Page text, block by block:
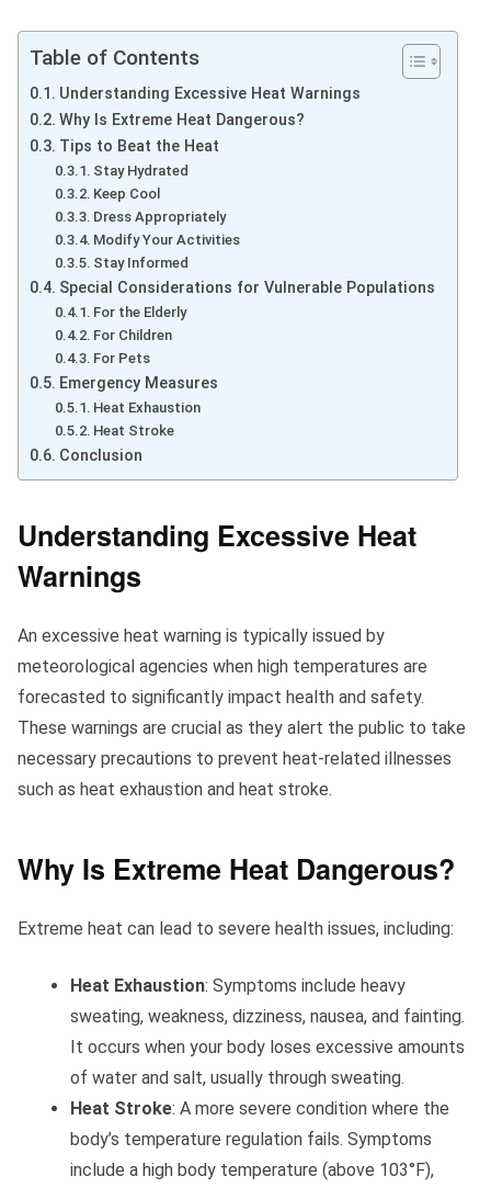
Table of Contents
Understanding Excessive Heat Warnings
Why Is Extreme Heat Dangerous?
Tips to Beat the Heat
Stay Hydrated
Keep Cool
Dress Appropriately
Modify Your Activities
Stay Informed
Special Considerations for Vulnerable Populations
For the Elderly
For Children
For Pets
Emergency Measures
Heat Exhaustion
Heat Stroke
Conclusion
Understanding Excessive Heat
Warnings
An excessive heat warning is typically issued by
meteorological agencies when high temperatures are
forecasted to significantly impact health and safety.
These warnings are crucial as they alert the public to take
necessary precautions to prevent heat-related illnesses
such as heat exhaustion and heat stroke.
Why Is Extreme Heat Dangerous?
Extreme heat can lead to severe health issues, including:
Heat Exhaustion: Symptoms include heavy
sweating, weakness, dizziness, nausea, and fainting.
It occurs when your body loses excessive amounts
of water and salt, usually through sweating.
Heat Stroke: A more severe condition where the
body’s temperature regulation fails. Symptoms
include a high body temperature (above 103°F),